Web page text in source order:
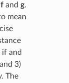
fand g.
mean
if and
3)
The